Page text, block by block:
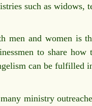
such as widows,
men and women is
to share
can be fulfilled
ministry